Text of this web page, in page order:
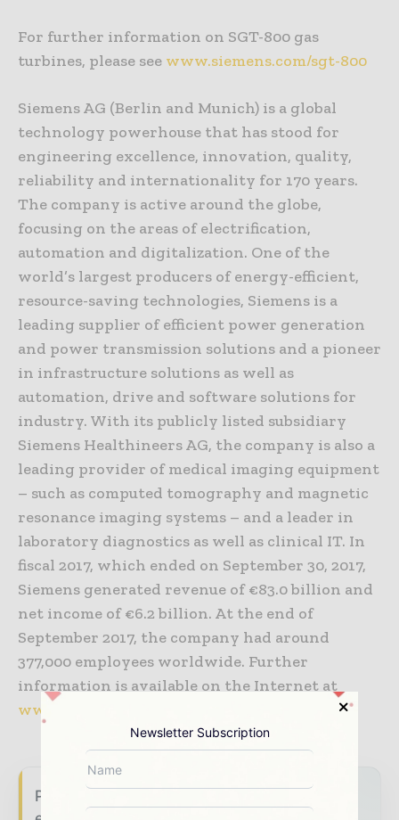
For further information on SGT-800 gas
turbines, please see www.siemens.com/sgt-800
Siemens AG (Berlin and Munich) is a global
technology powerhouse that has stood for
engineering excellence, innovation, quality,
reliability and internationality for 170 years.
The company is active around the globe,
focusing on the areas of electrification,
automation and digitalization. One of the
world’s largest producers of energy-efficient,
resource-saving technologies, Siemens is a
leading supplier of efficient power generation
and power transmission solutions and a pioneer
in infrastructure solutions as well as
automation, drive and software solutions for
industry. With its publicly listed subsidiary
Siemens Healthineers AG, the company is also a
leading provider of medical imaging equipment
– such as computed tomography and magnetic
resonance imaging systems – and a leader in
laboratory diagnostics as well as clinical IT. In
fiscal 2017, which ended on September 30, 2017,
Siemens generated revenue of €83.0 billion and
net income of €6.2 billion. At the end of
September 2017, the company had around
377,000 employees worldwide. Further
information is available on the Internet at
www.siemens.com
Power Info Today brings together the global
Newsletter Subscription